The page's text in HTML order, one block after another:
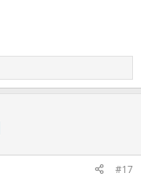
to go before it put
mining in
#17